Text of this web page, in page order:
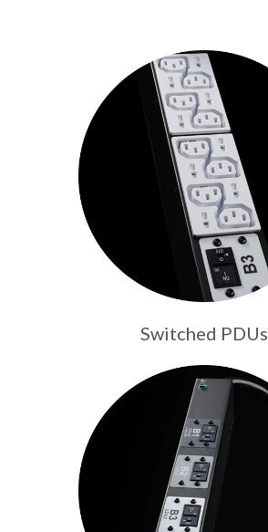
Switched PDUs